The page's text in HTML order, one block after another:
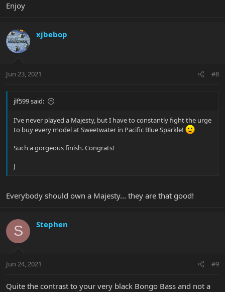
Enjoy
xjbebop
Jun 23, 2021 #8
jlf599 said:
I've never played a Majesty, but I have to constantly fight the urge
to buy every model at Sweetwater in Pacific Blue Sparkle!
Such a gorgeous finish. Congrats!
J
Everybody should own a Majesty... they are that good!
S Stephen
Jun 24, 2021 #9
Quite the contrast to your very black Bongo Bass and not a